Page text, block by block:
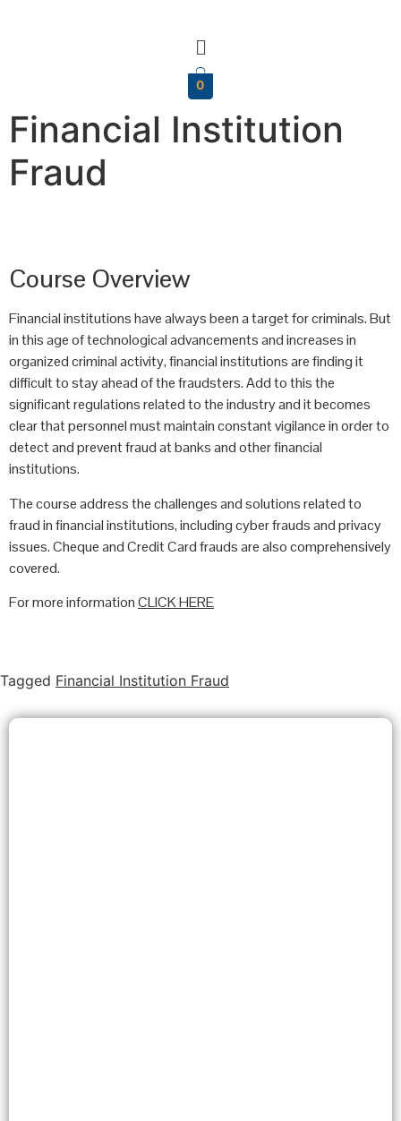
0
Financial Institution
Fraud
Course Overview
Financial institutions have always been a target for criminals. But
in this age of technological advancements and increases in
organized criminal activity, financial institutions are finding it
difficult to stay ahead of the fraudsters. Add to this the
significant regulations related to the industry and it becomes
clear that personnel must maintain constant vigilance in order to
detect and prevent fraud at banks and other financial
institutions.
The course address the challenges and solutions related to
fraud in financial institutions, including cyber frauds and privacy
issues. Cheque and Credit Card frauds are also comprehensively
covered.
For more informationCLICK HERE
Tagged Financial Institution Fraud